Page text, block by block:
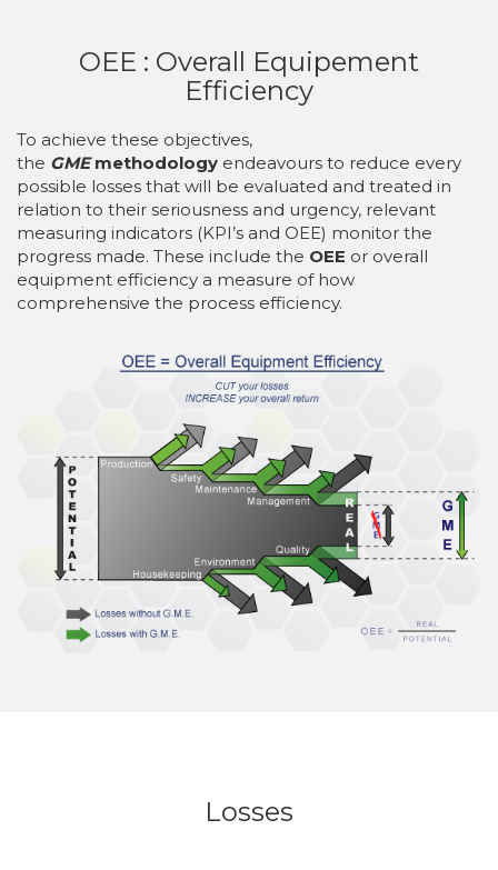
OEE : Overall Equipement
Efficiency
To achieve these objectives,
the GMEmethodology endeavours to reduce every
possible losses that will be evaluated and treated in
relation to their seriousness and urgency, relevant
measuring indicators (KPI’s and OEE) monitor the
progress made. These include the OEE or overall
equipment efficiency a measure of how
comprehensive the process efficiency.
Losses